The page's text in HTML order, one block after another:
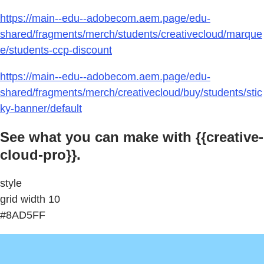
https://main--edu--adobecom.aem.page/edu-
shared/fragments/merch/students/creativecloud/marque
e/students-ccp-discount
https://main--edu--adobecom.aem.page/edu-
shared/fragments/merch/creativecloud/buy/students/stic
ky-banner/default
See what you can make with {{creative-
cloud-pro}}.
style
grid width 10
#8AD5FF